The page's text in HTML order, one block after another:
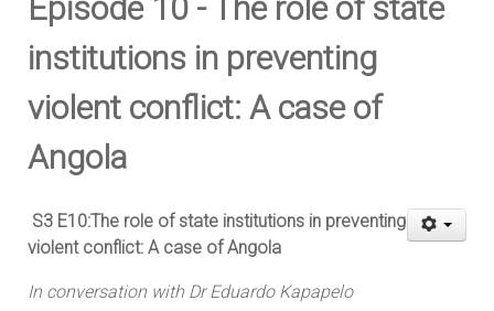
Episode 10 - The role of state
institutions in preventing
violent conflict: A case of
Angola
S3 E10:The role of state institutions in preventing
violent conflict: A case of Angola
In conversation with Dr Eduardo Kapapelo